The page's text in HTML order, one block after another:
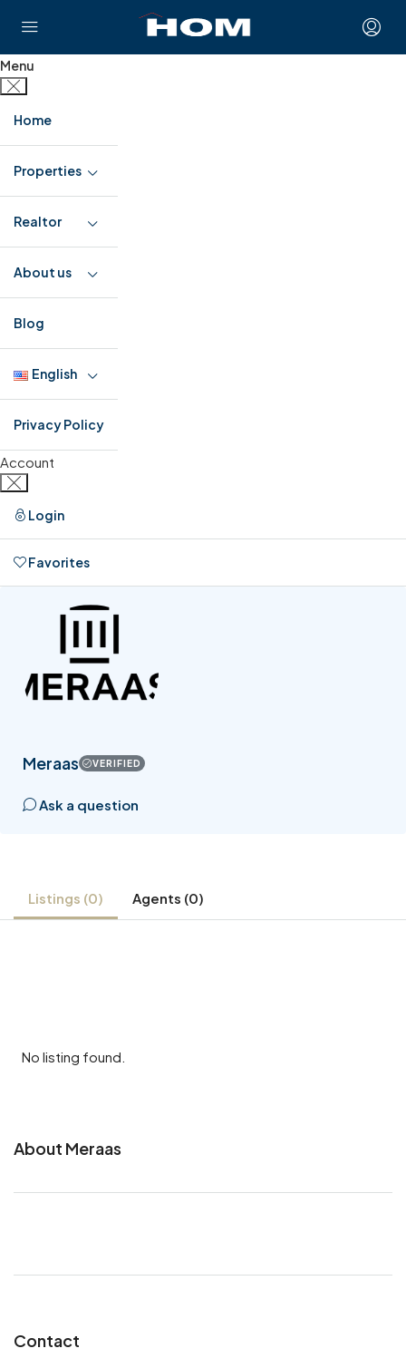
Menu
Home
Properties
Realtor
About us
Blog
English
Privacy Policy
Account
Login
Favorites
Meraas VERIFIED
Ask a question
Listings (0) Agents (0)
No listing found.
About Meraas
Contact